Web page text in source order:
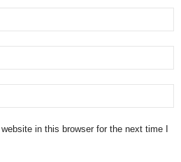
in this browser for the next time I